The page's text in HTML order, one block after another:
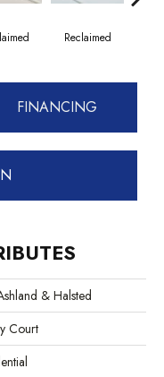
Reclaimed
FINANCING
& Halsted
Court